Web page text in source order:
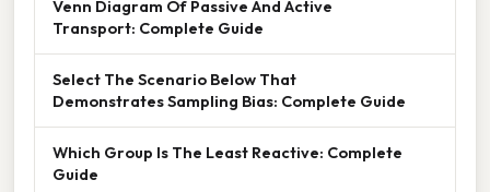
Venn Diagram Of Passive And Active
Transport: Complete Guide
Select The Scenario Below That
Demonstrates Sampling Bias: Complete Guide
Which Group Is The Least Reactive: Complete
Guide